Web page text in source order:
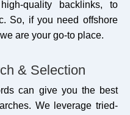
quality backlinks, to
So, if you need offshore
are your go-to place.
& Selection
can give you the best
We leverage tried-